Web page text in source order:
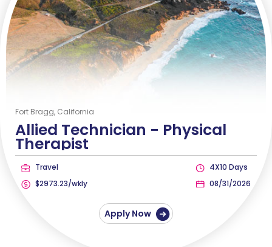
Fort Bragg, California
Allied Technician - Physical
Therapist
Travel
$2973.23/wkly
4X10 Days
08/31/2026
Apply Now